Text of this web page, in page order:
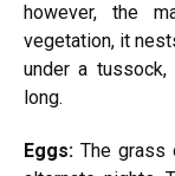
however, the
vegetation, it
under a
long.
Eggs: The grass